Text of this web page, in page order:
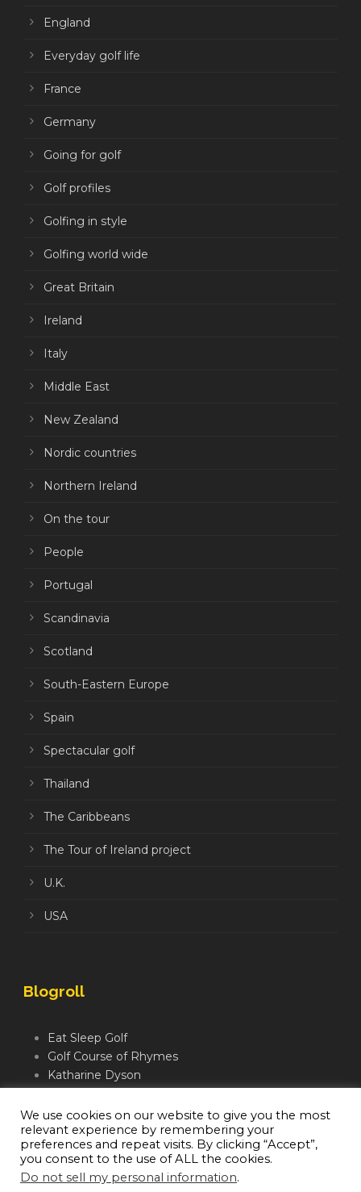
England
Everyday golf life
France
Germany
Going for golf
Golf profiles
Golfing in style
Golfing world wide
Great Britain
Ireland
Italy
Middle East
New Zealand
Nordic countries
Northern Ireland
On the tour
People
Portugal
Scandinavia
Scotland
South-Eastern Europe
Spain
Spectacular golf
Thailand
The Caribbeans
The Tour of Ireland project
U.K.
USA
Blogroll
Eat Sleep Golf
Golf Course of Rhymes
Katharine Dyson
Mindful Golfer
Moegolf
We use cookies on our website to give you the most
relevant experience by remembering your
preferences and repeat visits. By clicking “Accept”,
you consent to the use of ALL the cookies.
Do not sell my personal information.